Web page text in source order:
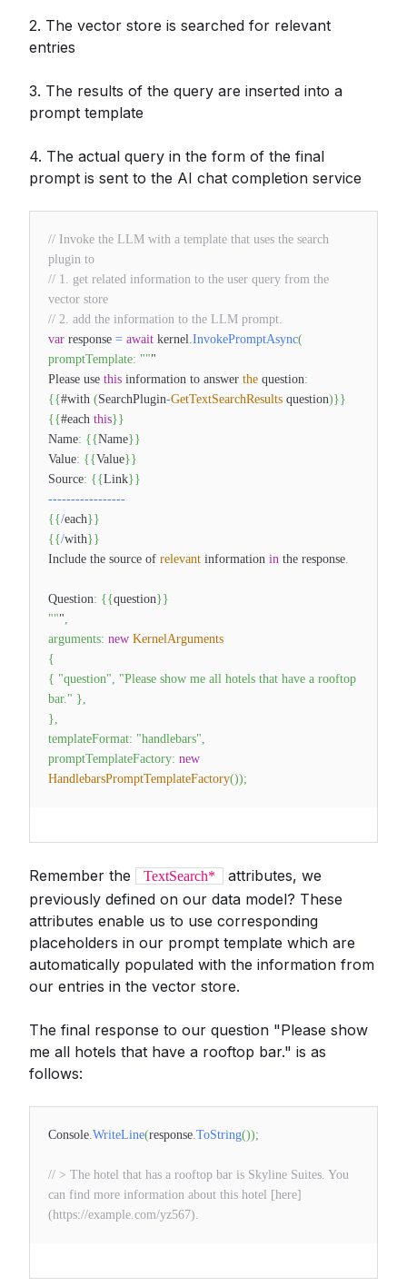
2. The vector store is searched for relevant
entries
3. The results of the query are inserted into a
prompt template
4. The actual query in the form of the final
prompt is sent to the AI chat completion service
// Invoke the LLM with a template that uses the search
plugin to
// 1. get related information to the user query from the
vector store
// 2. add the information to the LLM prompt.
var response = await kernel.InvokePromptAsync(
promptTemplate: """
Please use this information to answer the question:
{{#with (SearchPlugin-GetTextSearchResults question)}}
{{#each this}}
Name: {{Name}}
Value: {{Value}}
Source: {{Link}}
-----------------
{{/each}}
{{/with}}
Include the source of relevant information in the response.
Question: {{question}}
""",
arguments: new KernelArguments
{
{ "question", "Please show me all hotels that have a rooftop
bar." },
},
templateFormat: "handlebars",
promptTemplateFactory: new
HandlebarsPromptTemplateFactory());
Remember the TextSearch*
attributes, we
previously defined on our data model? These
attributes enable us to use corresponding
placeholders in our prompt template which are
automatically populated with the information from
our entries in the vector store.
The final response to our question "Please show
me all hotels that have a rooftop bar." is as
follows:
Console.WriteLine(response.ToString());
// > The hotel that has a rooftop bar is Skyline Suites. You
can find more information about this hotel [here]
(https://example.com/yz567).